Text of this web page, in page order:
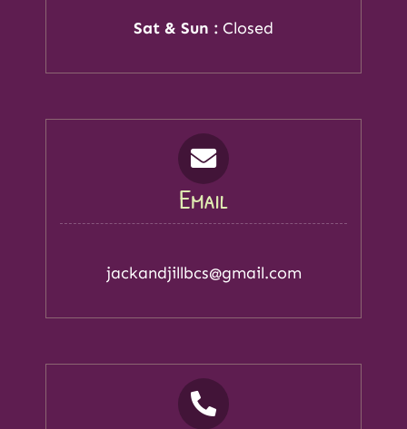
Sat & Sun : Closed
Email
jackandjillbcs@gmail.com